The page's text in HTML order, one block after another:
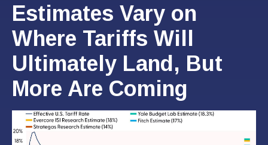
Estimates Vary on
Where Tariffs Will
Ultimately Land, But
More Are Coming